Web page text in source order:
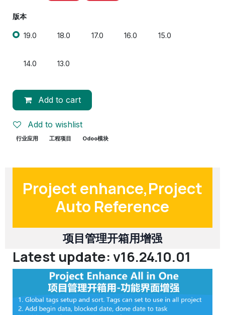
版本
19.0 18.0 17.0 16.0 15.0
14.0 13.0
Add to cart
Add to wishlist
行业应用 工程项目 Odoo模块
Project enhance,Project
Auto Reference
项目管理开箱用增强
Latest update: v16.24.10.01